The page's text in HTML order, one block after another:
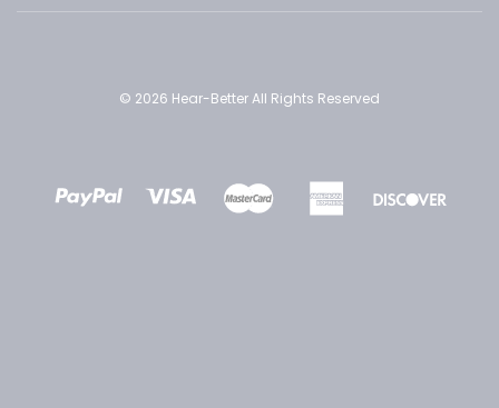
© 2026 Hear-Better All Rights Reserved